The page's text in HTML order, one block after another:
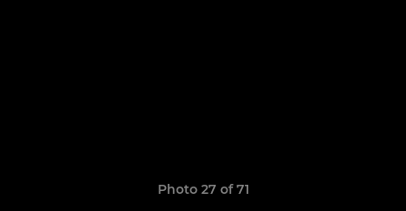
Photo 27 of 71